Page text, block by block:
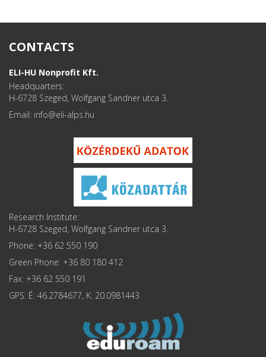
CONTACTS
ELI-HU Nonprofit Kft.
Headquarters:
H-6728 Szeged, Wolfgang Sandner utca 3.
Email: info
Research Institute:
H-6728 Szeged, Wolfgang Sandner utca 3.
Phone: +36 62 550 190
Green Phone: +36 80 180 412
Fax: +36 62 550 191
GPS: É: 46.2784677, K: 20.0981443